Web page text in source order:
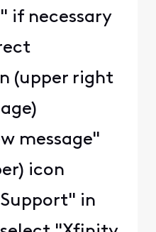
if necessary
(upper right
message"
icon
in